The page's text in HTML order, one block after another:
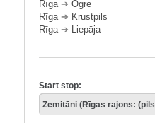
Rīga➔ Ogre
Rīga➔ Krustpils
Rīga➔ Liepāja
Start stop: